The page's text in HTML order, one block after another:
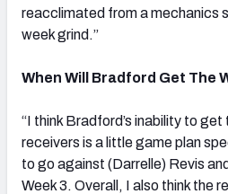
reacclimated from a mechanics
week grind.”
When Will Bradford Get The
“I think Bradford’s inability to get
receivers is a little game plan
to go against (Darrelle) Revis
Week 3. Overall, I also think the